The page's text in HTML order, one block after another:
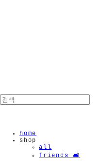
home
shop
all
friends 🛋️